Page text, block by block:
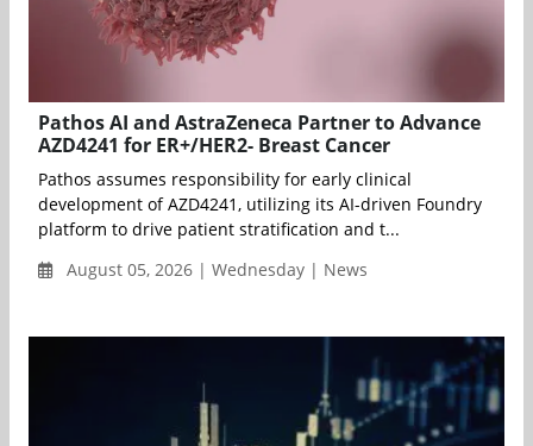
Pathos AI and AstraZeneca Partner to Advance
AZD4241 for ER+/HER2- Breast Cancer
Pathos assumes responsibility for early clinical
development of AZD4241, utilizing its AI-driven Foundry
platform to drive patient stratification and t...
August 05, 2026 | Wednesday | News